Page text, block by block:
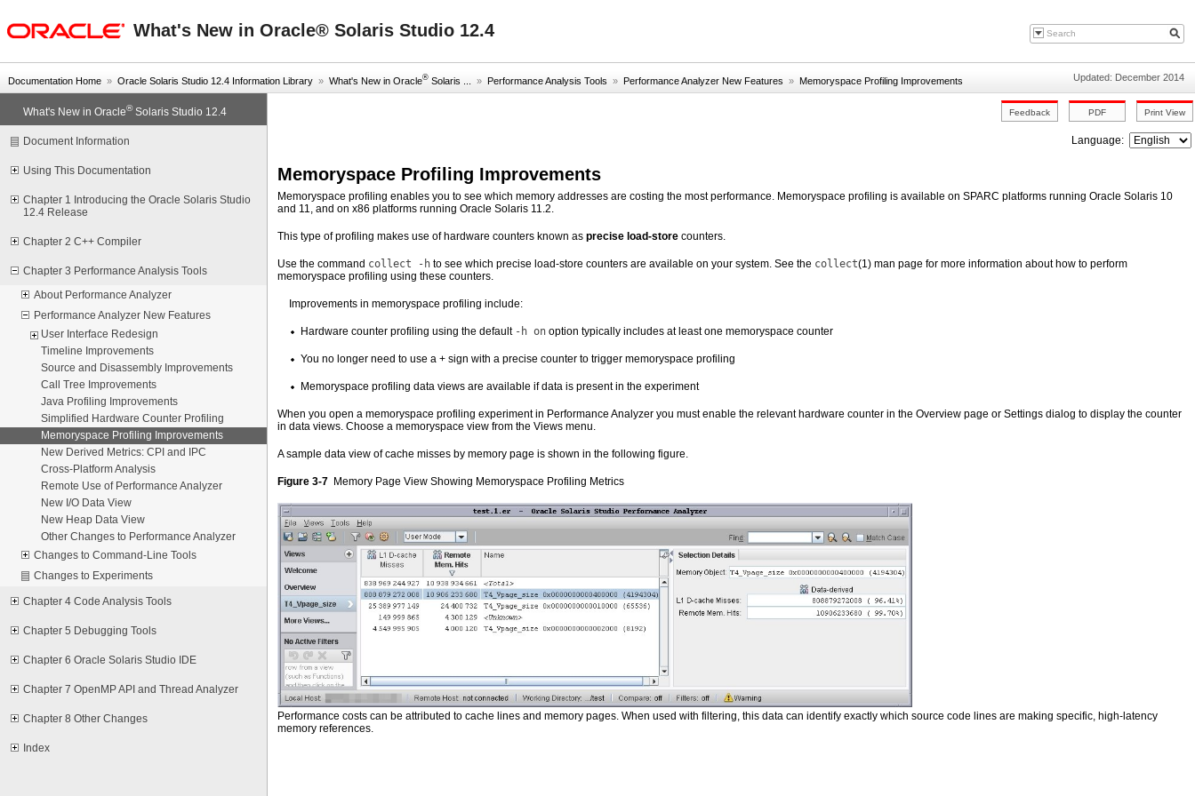
What's New in Oracle® Solaris Studio 12.4
Documentation Home » Oracle Solaris Studio 12.4 Information Library » What's New in Oracle® Solaris ... » Performance Analysis Tools » Performance Analyzer New Features » Memoryspace Profiling Improvements Updated: December 2014
What's New in Oracle®Solaris Studio 12.4
Document Information
Using This Documentation
Chapter 1 Introducing the Oracle Solaris Studio
12.4 Release
Chapter 2 C++ Compiler
Chapter 3 Performance Analysis Tools
About Performance Analyzer
Performance Analyzer New Features
User Interface Redesign
Timeline Improvements
Source and Disassembly Improvements
Call Tree Improvements
Java Profiling Improvements
Simplified Hardware Counter Profiling
Memoryspace Profiling Improvements
New Derived Metrics: CPI and IPC
Cross-Platform Analysis
Remote Use of Performance Analyzer
New I/O Data View
New Heap Data View
Other Changes to Performance Analyzer
Changes to Command-Line Tools
Changes to Experiments
Chapter 4 Code Analysis Tools
Chapter 5 Debugging Tools
Chapter 6 Oracle Solaris Studio IDE
Chapter 7 OpenMP API and Thread Analyzer
Chapter 8 Other Changes
Index
Language:
Memoryspace Profiling Improvements
Memoryspace profiling enables you to see which memory addresses are costing the most performance. Memoryspace profiling is available on SPARC platforms running Oracle Solaris 10
and 11, and on x86 platforms running Oracle Solaris 11.2.
This type of profiling makes use of hardware counters known as precise load-store counters.
Use the command collect -h to see which precise load-store counters are available on your system. See the collect(1) man page for more information about how to perform
memoryspace profiling using these counters.
Improvements in memoryspace profiling include:
Hardware counter profiling using the default -h on option typically includes at least one memoryspace counter
You no longer need to use a + sign with a precise counter to trigger memoryspace profiling
Memoryspace profiling data views are available if data is present in the experiment
When you open a memoryspace profiling experiment in Performance Analyzer you must enable the relevant hardware counter in the Overview page or Settings dialog to display the counter
in data views. Choose a memoryspace view from the Views menu.
A sample data view of cache misses by memory page is shown in the following figure.
Figure 3-7 Memory Page View Showing Memoryspace Profiling Metrics
Performance costs can be attributed to cache lines and memory pages. When used with filtering, this data can identify exactly which source code lines are making specific, high-latency
memory references.